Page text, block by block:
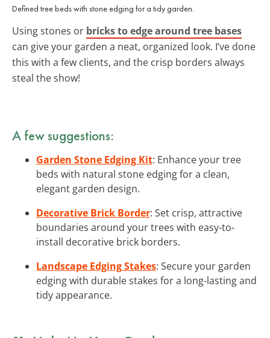
Defined tree beds with stone edging for a tidy garden.
Using stones or bricks to edge around tree bases
can give your garden a neat, organized look. I’ve done
this with a few clients, and the crisp borders always
steal the show!
A few suggestions:
Garden Stone Edging Kit: Enhance your tree
beds with natural stone edging for a clean,
elegant garden design.
Decorative Brick Border: Set crisp, attractive
boundaries around your trees with easy-to-
install decorative brick borders.
Landscape Edging Stakes: Secure your garden
edging with durable stakes for a long-lasting and
tidy appearance.